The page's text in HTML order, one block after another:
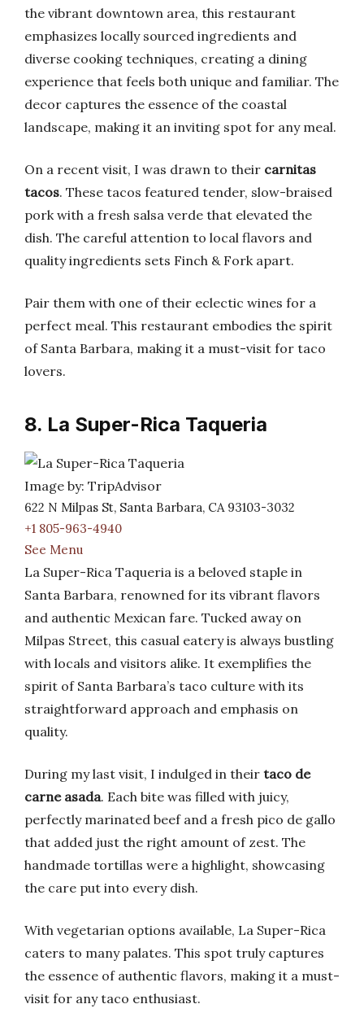
the vibrant downtown area, this restaurant
emphasizes locally sourced ingredients and
diverse cooking techniques, creating a dining
experience that feels both unique and familiar. The
decor captures the essence of the coastal
landscape, making it an inviting spot for any meal.
On a recent visit, I was drawn to their carnitas
tacos. These tacos featured tender, slow-braised
pork with a fresh salsa verde that elevated the
dish. The careful attention to local flavors and
quality ingredients sets Finch & Fork apart.
Pair them with one of their eclectic wines for a
perfect meal. This restaurant embodies the spirit
of Santa Barbara, making it a must-visit for taco
lovers.
8. La Super-Rica Taqueria
Image by: TripAdvisor
622 N Milpas St, Santa Barbara, CA 93103-3032
+1 805-963-4940
See Menu
La Super-Rica Taqueria is a beloved staple in
Santa Barbara, renowned for its vibrant flavors
and authentic Mexican fare. Tucked away on
Milpas Street, this casual eatery is always bustling
with locals and visitors alike. It exemplifies the
spirit of Santa Barbara’s taco culture with its
straightforward approach and emphasis on
quality.
During my last visit, I indulged in their taco de
carne asada. Each bite was filled with juicy,
perfectly marinated beef and a fresh pico de gallo
that added just the right amount of zest. The
handmade tortillas were a highlight, showcasing
the care put into every dish.
With vegetarian options available, La Super-Rica
caters to many palates. This spot truly captures
the essence of authentic flavors, making it a must-
visit for any taco enthusiast.